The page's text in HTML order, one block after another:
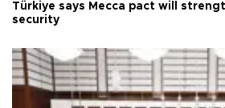
Türkiye says Mecca pact will
security